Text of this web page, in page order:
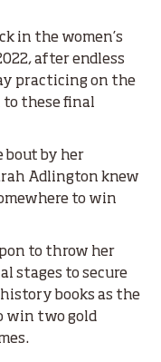
in the women’s
after endless
practicing on the
these final
bout by her
Adlington knew
to win
to throw her
stages to secure
books as the
win two gold